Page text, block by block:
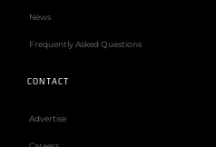
News
Frequently Asked Questions
CONTACT
Advertise